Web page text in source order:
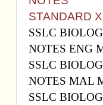
STANDARD
SSLC
NOTES ENG
SSLC
NOTES MAL
SSLC